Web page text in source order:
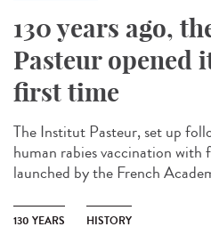
130 years ago,
Pasteur opened
first time
The Institut Pasteur, set up
human rabies vaccination with
launched by the French
130 YEARS HISTORY